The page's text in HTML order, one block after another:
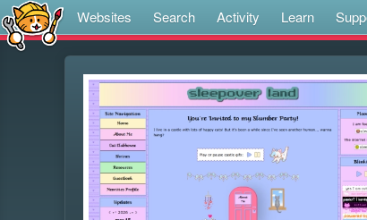
Websites Search Activity Learn